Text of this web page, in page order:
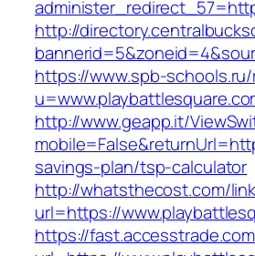
http://
https://www.spb-
http://www.geapp.it/
savings-plan/tsp-calculator
http://whatsthecost.com/
url=https://
https://